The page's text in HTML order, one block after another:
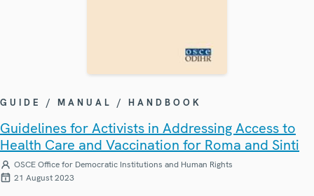
GUIDE / MANUAL / HANDBOOK
Guidelines for Activists in Addressing Access to
Health Care and Vaccination for Roma and Sinti
OSCE Office for Democratic Institutions and Human Rights
21 August 2023